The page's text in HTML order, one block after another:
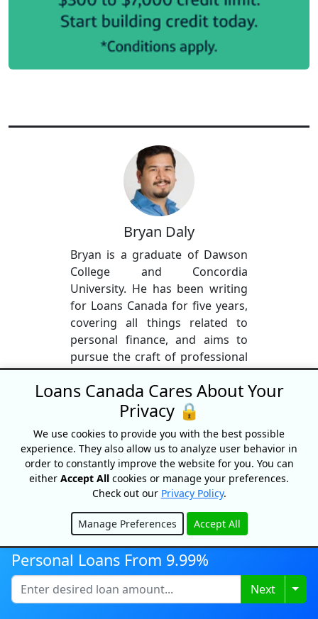
Bryan Daly
Bryan is a graduate of Dawson
College and Concordia
University. He has been writing
for Loans Canada for five years,
covering all things related to
personal finance, and aims to
pursue the craft of professional
writing for many years to come.
In his spare time, he maintains a
passion for editing, writing
screenplays, staying fit, and
travelling the world in search of
the coolest sights our planet has
to offer.
More From This Author
Personal Loans From 9.99%
Next
Loans Canada Cares About Your
Privacy 🔒
We use cookies to provide you with the best possible
experience. They also allow us to analyze user behavior in
order to constantly improve the website for you. You can
either Accept All cookies or manage your preferences.
Check out our Privacy Policy.
Manage Preferences Accept All